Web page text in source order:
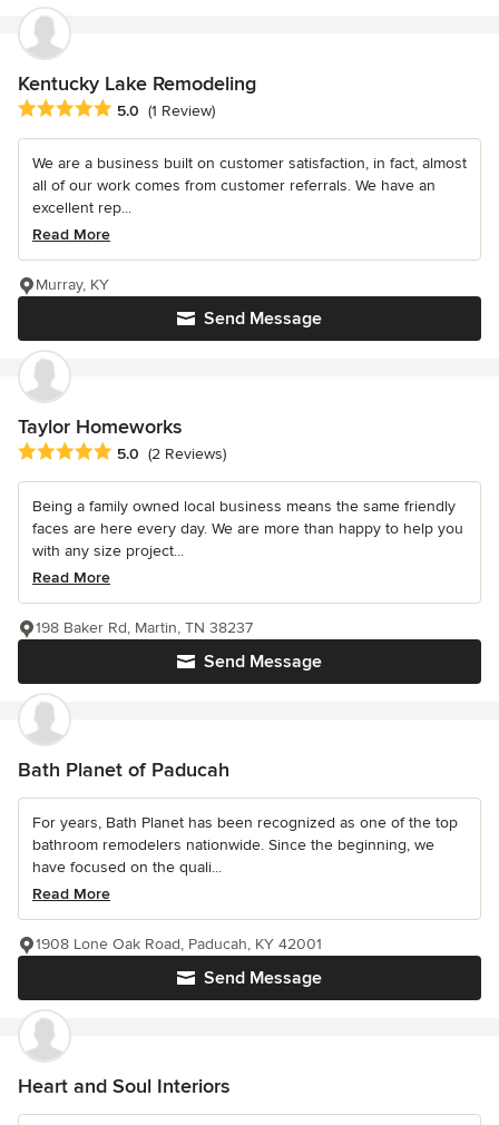
Kentucky Lake Remodeling
Average rating: 5 out of 5 stars
5.0 (1 Review)
We are a business built on customer satisfaction, in fact, almost
all of our work comes from customer referrals. We have an
excellent rep...
Read More
Send Message
Murray, KY
Taylor Homeworks
Average rating: 5 out of 5 stars
5.0 (2 Reviews)
Being a family owned local business means the same friendly
faces are here every day. We are more than happy to help you
with any size project...
Read More
Send Message
198 Baker Rd, Martin, TN 38237
Bath Planet of Paducah
For years, Bath Planet has been recognized as one of the top
bathroom remodelers nationwide. Since the beginning, we
have focused on the quali...
Read More
Send Message
1908 Lone Oak Road, Paducah, KY 42001
Heart and Soul Interiors